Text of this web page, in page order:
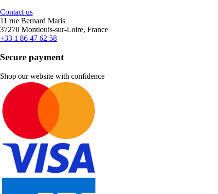
Contact us
11 rue Bernard Maris
37270 Montlouis-sur-Loire, France
+33 1 86 47 62 58
Secure payment
Shop our website with confidence